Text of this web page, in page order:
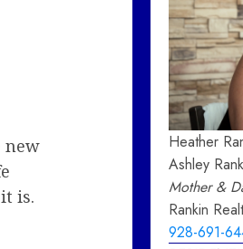
new
is.
Heather
Ashley
Mother &
Rankin
928-691-